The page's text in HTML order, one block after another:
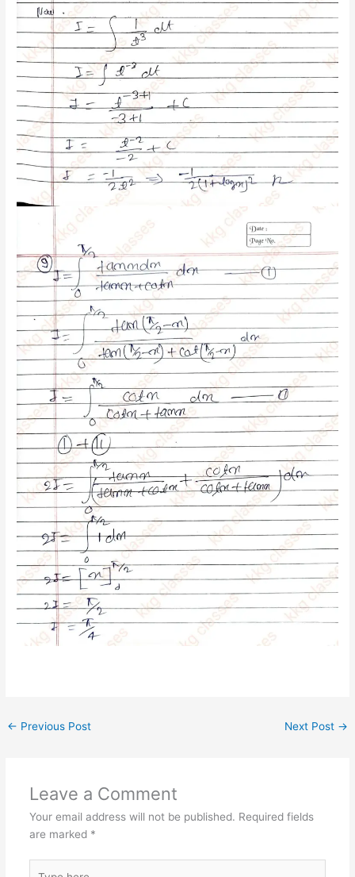
← Previous Post Next Post →
Leave a Comment
Your email address will not be published. Required fields
are marked *